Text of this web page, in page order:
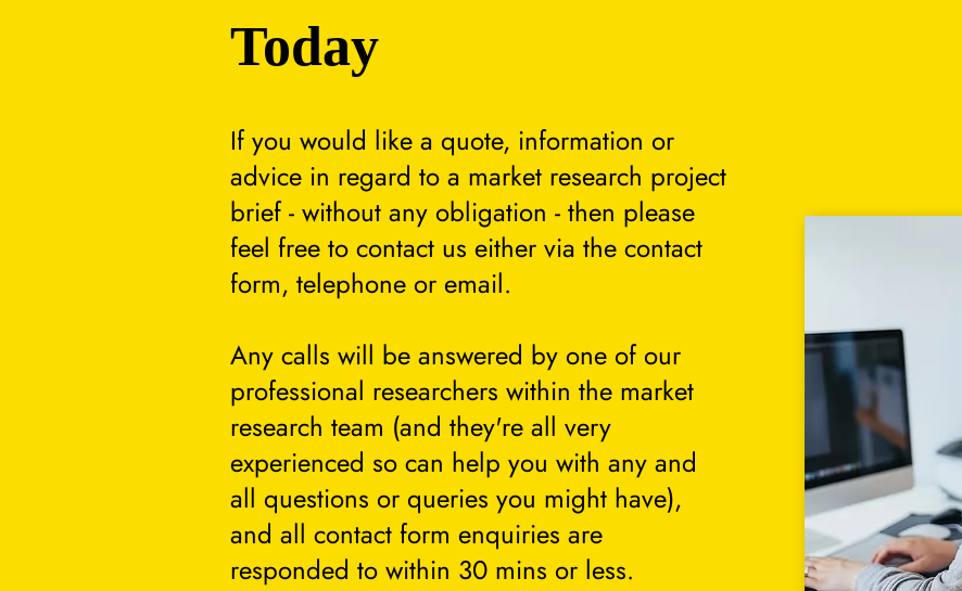
If you would like a quote, information or
advice in regard to a market research project
brief - without any obligation - then please
feel free to contact us either via the contact
form, telephone or email.
Any calls will be answered by one of our
professional researchers within the market
research team (and they're all very
experienced so can help you with any and
all questions or queries you might have),
and all contact form enquiries are
responded to within 30 mins or less.
Today